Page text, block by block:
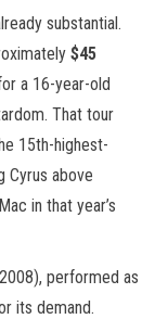
substantial.
$45
a 16-year-old
That tour
15th-highest-
Cyrus above
in that year’s
performed as
its demand.